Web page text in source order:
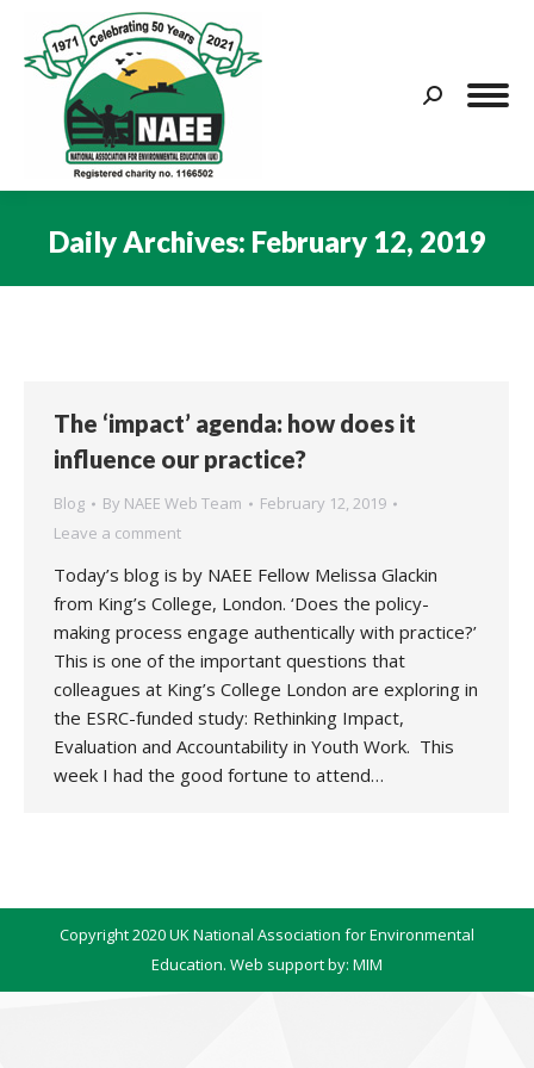
Search:
Daily Archives: February 12, 2019
The ‘impact’ agenda: how does it
influence our practice?
Blog By NAEE Web Team
February 12, 2019
Leave a comment
Today’s blog is by NAEE Fellow Melissa Glackin
from King’s College, London. ‘Does the policy-
making process engage authentically with practice?’
This is one of the important questions that
colleagues at King’s College London are exploring in
the ESRC-funded study: Rethinking Impact,
Evaluation and Accountability in Youth Work. This
week I had the good fortune to attend…
Copyright 2020 UK National Association for Environmental
Education. Web support by: MIM